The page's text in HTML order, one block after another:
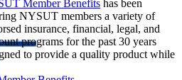
Member Benefits has been
NYSUT members a variety of
insurance, financial, legal, and
programs for the past 30 years
to provide a quality product while